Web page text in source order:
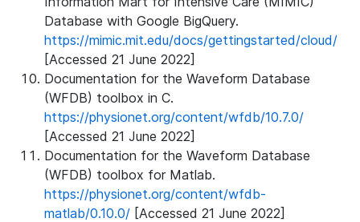
Database with Google BigQuery.
https://mimic.mit.edu/docs/gettingstarted/cloud/
[Accessed 21 June 2022]
Documentation for the Waveform Database
(WFDB) toolbox in C.
https://physionet.org/content/wfdb/10.7.0/
[Accessed 21 June 2022]
Documentation for the Waveform Database
(WFDB) toolbox for Matlab.
https://physionet.org/content/wfdb-
matlab/0.10.0/ [Accessed 21 June 2022]